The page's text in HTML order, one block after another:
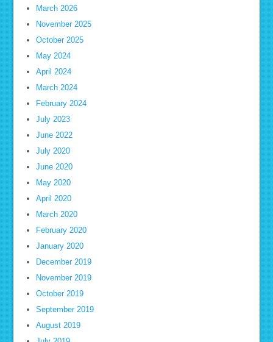
March 2026
November 2025
October 2025
May 2024
April 2024
March 2024
February 2024
July 2023
June 2022
July 2020
June 2020
May 2020
April 2020
March 2020
February 2020
January 2020
December 2019
November 2019
October 2019
September 2019
August 2019